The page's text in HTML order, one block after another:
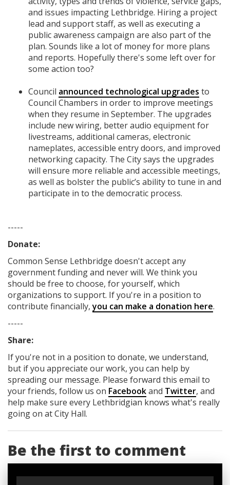
and issues impacting Lethbridge. Hiring a project
lead and support staff, as well as executing a
public awareness campaign are also part of the
plan. Sounds like a lot of money for more plans
and reports. Hopefully there's some left over for
some action too?
Council announced technological upgrades to
Council Chambers in order to improve meetings
when they resume in September. The upgrades
include new wiring, better audio equipment for
livestreams, additional cameras, electronic
nameplates, accessible entry doors, and improved
networking capacity. The City says the upgrades
will ensure more reliable and accessible meetings,
as well as bolster the public’s ability to tune in and
participate in to the democratic process.
-----
Donate:
Common Sense Lethbridge doesn't accept any
government fundingand never will. We think you
should be free to choose, for yourself, which
organizations to support. If you're in a position to
contribute financially,you can make a donation here.
-----
Share:
If you're not in a position to donate, we understand,
but if you appreciate our work, you can help by
spreading our message. Please forward this email to
your friends, follow us on Facebookand Twitter, and
help make sure every Lethbridgian knows what's really
going on at City Hall.
Be the first to comment